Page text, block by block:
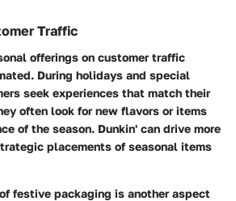
Traffic
offerings on customer traffic
During holidays and special
seek experiences that match their
often look for new flavors or items
of the season. Dunkin' can drive more
placements of seasonal items
festive packaging is another aspect